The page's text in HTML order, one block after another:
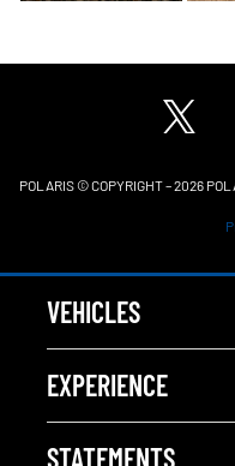
POLARIS © COPYRIGHT – 2026
VEHICLES
EXPERIENCE
STATEMENTS